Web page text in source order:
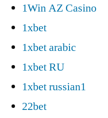
1Win AZ Casino
1xbet
1xbet arabic
1xbet RU
1xbet russian1
22bet